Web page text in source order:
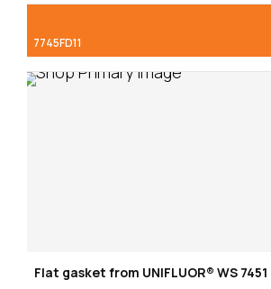
7745FD11
Flat gasket from UNIFLUOR® WS 7451